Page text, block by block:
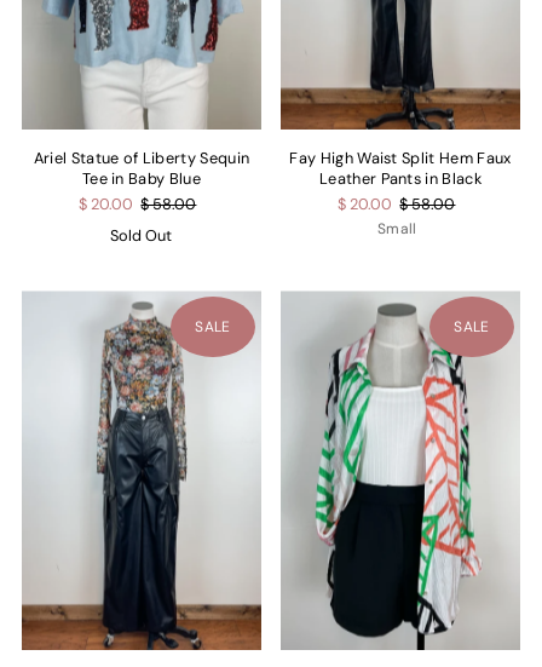
Ariel Statue of Liberty Sequin
Tee in Baby Blue
$ 20.00 $ 58.00
Sold Out
Fay High Waist Split Hem Faux
Leather Pants in Black
$ 20.00 $ 58.00
Small
SALE SALE